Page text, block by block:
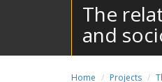
The
and
Home Projects